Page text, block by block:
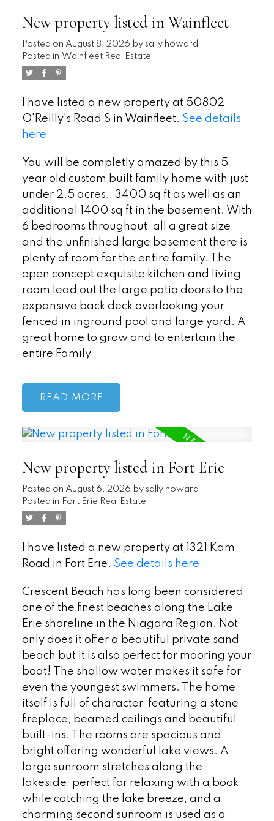
New property listed in Wainfleet
Posted on August 8, 2026 by sally howard
Posted in Wainfleet Real Estate
I have listed a new property at 50802
O'Reilly's Road S in Wainfleet. See details
here
You will be completly amazed by this 5
year old custom built family home with just
under 2.5 acres., 3400 sq ft as well as an
additional 1400 sq ft in the basement. With
6 bedrooms throughout, all a great size,
and the unfinished large basement there is
plenty of room for the entire family. The
open concept exquisite kitchen and living
room lead out the large patio doors to the
expansive back deck overlooking your
fenced in inground pool and large yard. A
great home to grow and to entertain the
entire Family
READ
New property listed in Fort Erie
Posted on August 6, 2026 by sally howard
Posted in Fort Erie Real Estate
I have listed a new property at 1321 Kam
Road in Fort Erie. See details here
Crescent Beach has long been considered
one of the finest beaches along the Lake
Erie shoreline in the Niagara Region. Not
only does it offer a beautiful private sand
beach but it is also perfect for mooring your
boat! The shallow water makes it safe for
even the youngest swimmers. The home
itself is full of character, featuring a stone
fireplace, beamed ceilings and beautiful
built-ins. The rooms are spacious and
bright offering wonderful lake views. A
large sunroom stretches along the
lakeside, perfect for relaxing with a book
while catching the lake breeze, and a
charming second sunroom is used as a